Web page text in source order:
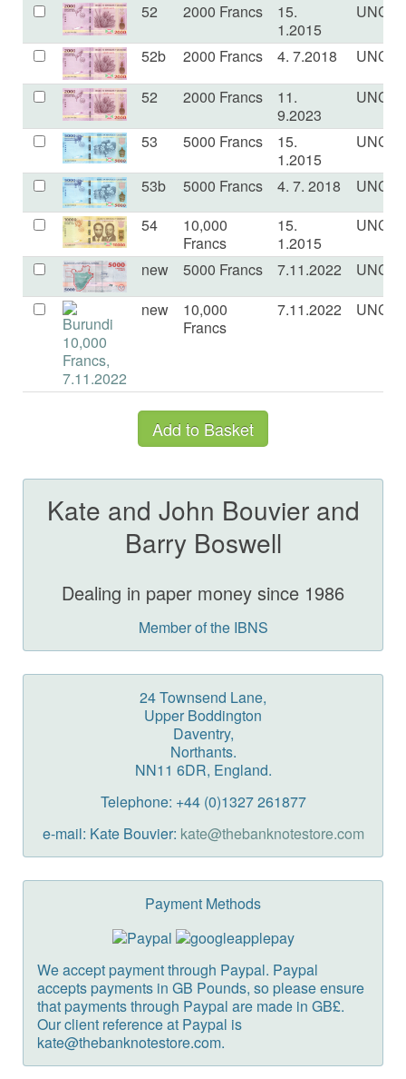
52 2000 Francs
15.
1.2015
UNC
52b 2000 Francs 4. 7.2018
UNC
52
2000 Francs
11.
9.2023
UNC
53 5000 Francs
15.
1.2015
UNC
53b 5000 Francs 4. 7. 2018
UNC
54
10,000
Francs
15.
1.2015
UNC
new 5000 Francs 7.11.2022
UNC
new
10,000
Francs
7.11.2022 UNC
Kate and John Bouvier and
Barry Boswell
Dealing in paper money since 1986
Member of the IBNS
24 Townsend Lane,
Upper Boddington
Daventry,
Northants.
NN11 6DR, England.
Telephone: +44 (0)1327 261877
e-mail: Kate Bouvier: kate@thebanknotestore.com
Payment Methods
We accept payment through Paypal. Paypal
accepts payments in GB Pounds, so please ensure
that payments through Paypal are made in GB£.
Our client reference at Paypal is
kate@thebanknotestore.com.